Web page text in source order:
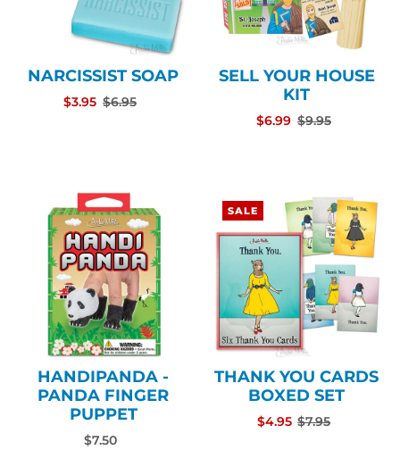
NARCISSIST SOAP
$3.95 $6.95
SELL YOUR HOUSE
KIT
$6.99 $9.95
HANDIPANDA -
PANDA FINGER
PUPPET
$7.50
SALE
THANK YOU CARDS
BOXED SET
$4.95 $7.95